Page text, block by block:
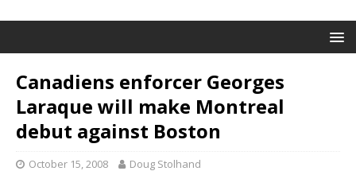
Canadiens enforcer Georges
Laraque will make Montreal
debut against Boston
October 15, 2008 Doug Stolhand